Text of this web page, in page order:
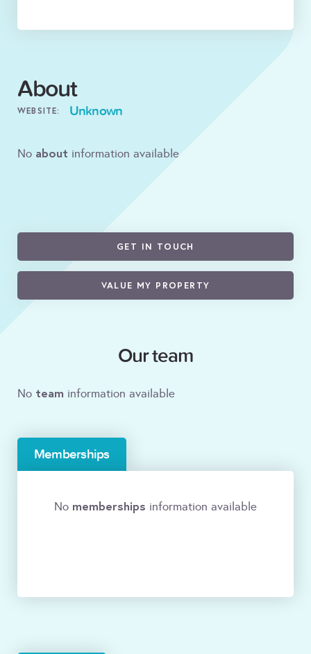
About
WEBSITE: Unknown
No about information available
GET IN TOUCH
VALUE MY PROPERTY
Our team
No team information available
Memberships
No memberships information available